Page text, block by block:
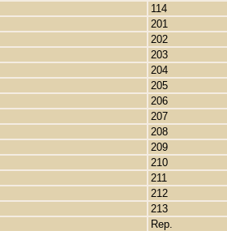
114
201
202
203
204
205
206
207
208
209
210
211
212
213
Rep.